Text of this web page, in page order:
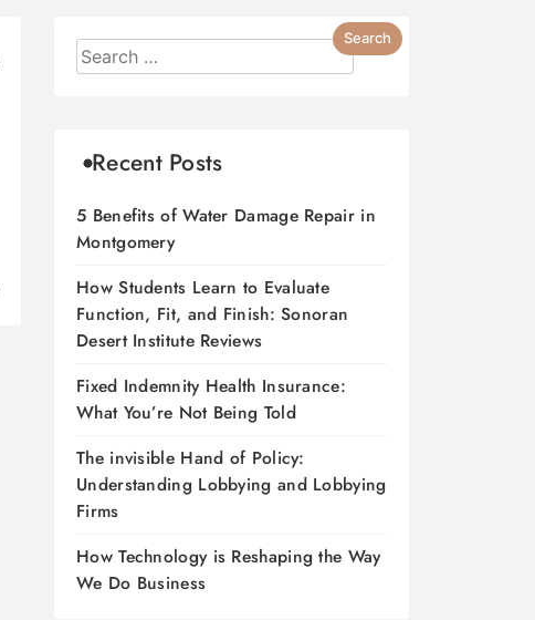
Recent Posts
5 Benefits of Water Damage Repair in
Montgomery
How Students Learn to Evaluate
Function, Fit, and Finish: Sonoran
Desert Institute Reviews
Fixed Indemnity Health Insurance:
What You’re Not Being Told
The invisible Hand of Policy:
Understanding Lobbying and Lobbying
Firms
How Technology is Reshaping the Way
We Do Business